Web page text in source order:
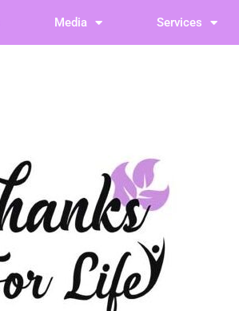
Media Services